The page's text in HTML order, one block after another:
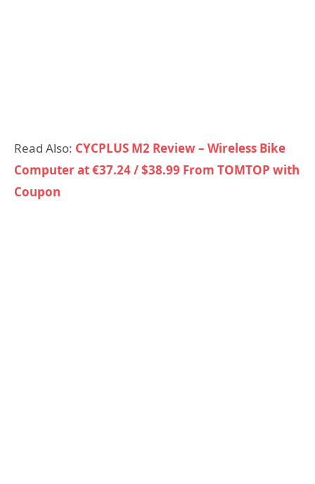
Read Also: CYCPLUS M2 Review – Wireless Bike
Computer at €37.24 / $38.99 From TOMTOP with
Coupon